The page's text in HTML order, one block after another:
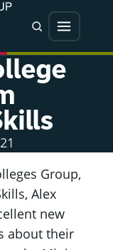
SearchMenu
Group,
Alex
new
about their